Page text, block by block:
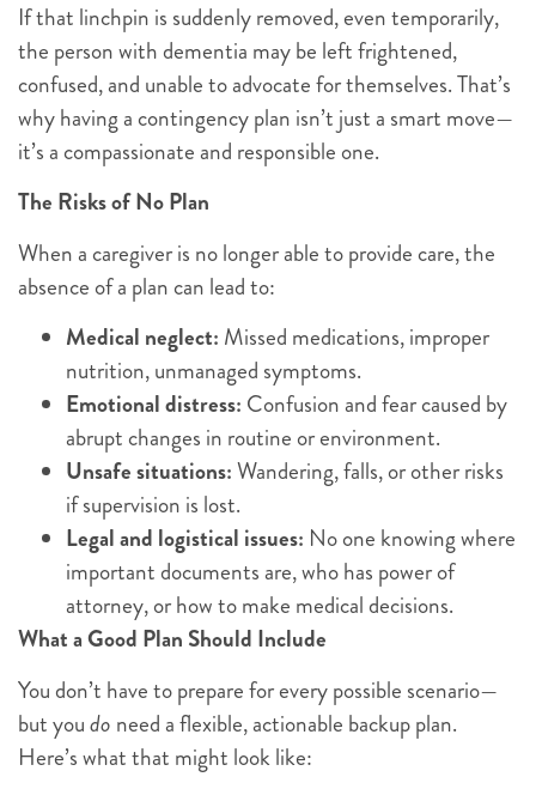
If that linchpin is suddenly removed, even temporarily,
the person with dementia may be left frightened,
confused, and unable to advocate for themselves. That’s
why having a contingency plan isn’t just a smart move—
it’s a compassionate and responsible one.
The Risks of No Plan
When a caregiver is no longer able to provide care, the
absence of a plan can lead to:
Medical neglect: Missed medications, improper
nutrition, unmanaged symptoms.
Emotional distress: Confusion and fear caused by
abrupt changes in routine or environment.
Unsafe situations:Wandering, falls, or other risks
if supervision is lost.
Legal and logistical issues: No one knowing where
important documents are, who has power of
attorney, or how to make medical decisions.
What a Good Plan Should Include
You don’t have to prepare for every possible scenario—
but youdo need a flexible, actionable backup plan.
Here’s what that might look like: